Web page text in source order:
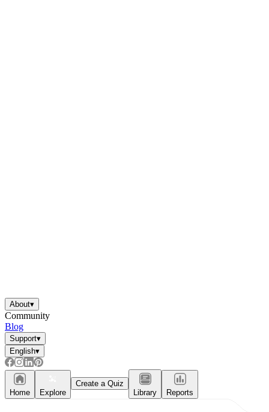
About▾
Community
Blog
Support▾
English▾
Home Explore
Create a Quiz
Library
Reports